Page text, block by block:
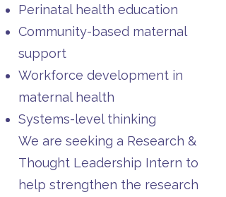
Perinatal health education
Community-based maternal
support
Workforce development in
maternal health
Systems-level thinking
We are seeking a Research &
Thought Leadership Intern to
help strengthen the research